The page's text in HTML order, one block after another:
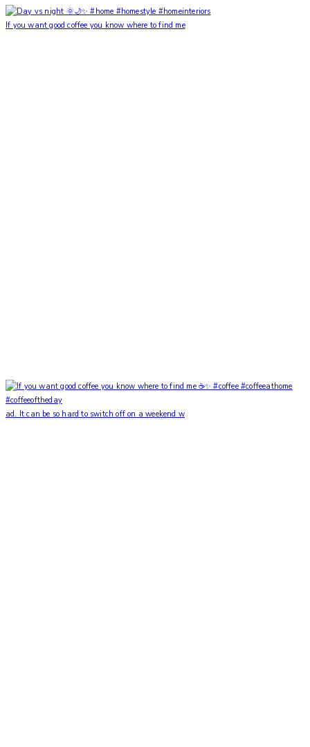
If you want good coffee you know where to find me
ad. It can be so hard to switch off on a weekend w